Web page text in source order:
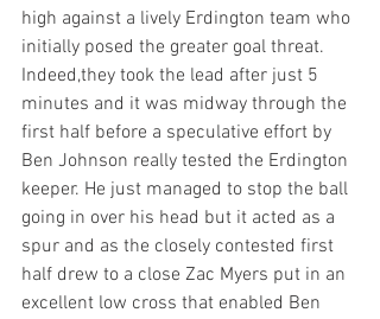
high against a lively Erdington team who
initially posed the greater goal threat.
Indeed,they took the lead after just 5
minutes and it was midway through the
first half before a speculative effort by
Ben Johnson really tested the Erdington
keeper. He just managed to stop the ball
going in over his head but it acted as a
spur and as the closely contested first
half drew to a close Zac Myers put in an
excellent low cross that enabled Ben